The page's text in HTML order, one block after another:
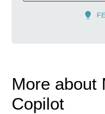
More about
Copilot